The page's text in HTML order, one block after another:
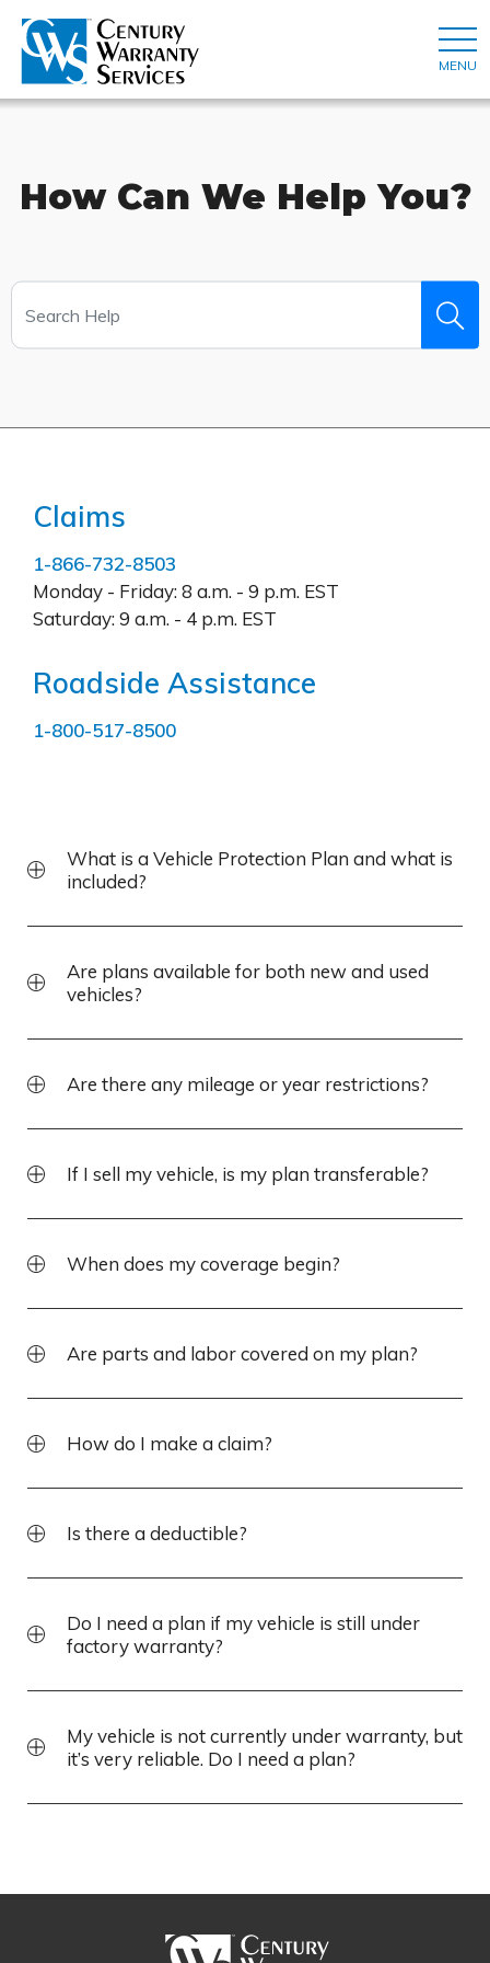
MENU
How Can We Help You?
Claims
1-866-732-8503
Monday - Friday:8 a.m. - 9 p.m. EST
Saturday:9 a.m. - 4 p.m. EST
Roadside Assistance
1-800-517-8500
What is a Vehicle Protection Plan and what is
included?
Are plans available for both new and used
vehicles?
Are there any mileage or year restrictions?
If I sell my vehicle, is my plan transferable?
When does my coverage begin?
Are parts and labor covered on my plan?
How do I make a claim?
Is there a deductible?
Do I need a plan if my vehicle is still under
factory warranty?
My vehicle is not currently under warranty, but
it’s very reliable. Do I need a plan?